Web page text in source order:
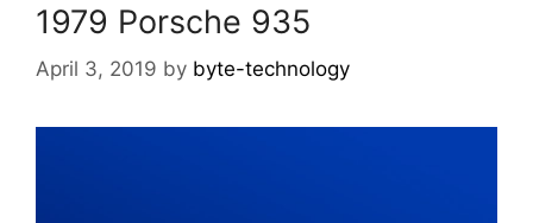
1979 Porsche 935
April 3, 2019 by byte-technology